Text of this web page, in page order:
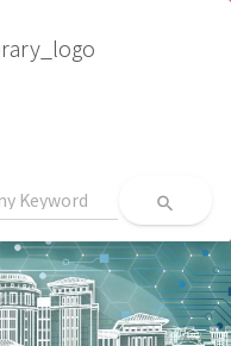
search